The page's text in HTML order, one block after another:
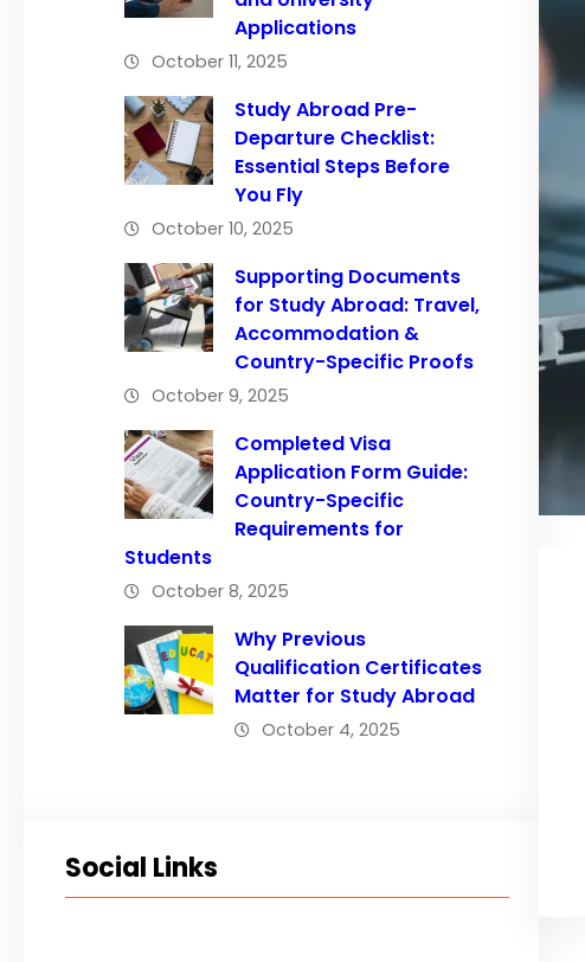
Applications
October 11, 2025
Study Abroad Pre-
Departure Checklist:
Essential Steps Before
You Fly
October 10, 2025
Supporting Documents
for Study Abroad: Travel,
Accommodation &
Country-Specific Proofs
October 9, 2025
Completed Visa
Application Form Guide:
Country-Specific
Requirements for
Students
October 8, 2025
Why Previous
Qualification Certificates
Matter for Study Abroad
October 4, 2025
Social Links